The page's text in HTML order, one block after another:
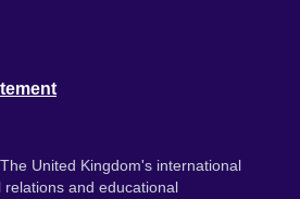
United Kingdom's international
and educational